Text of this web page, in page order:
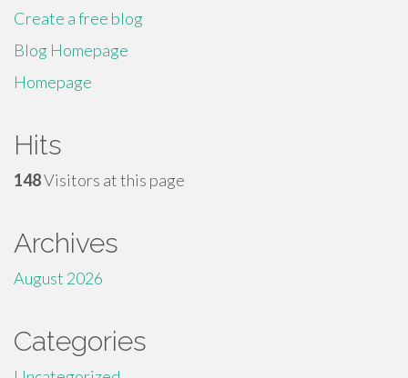
Create a free blog
Blog Homepage
Homepage
Hits
148Visitors at this page
Archives
August 2026
Categories